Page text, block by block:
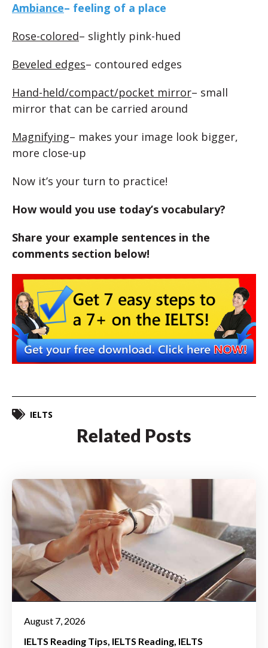
Ambiance– feeling of a place
Rose-colored– slightly pink-hued
Beveled edges– contoured edges
Hand-held/compact/pocket mirror– small
mirror that can be carried around
Magnifying– makes your image look bigger,
more close-up
Now it’s your turn to practice!
How would you use today’s vocabulary?
Share your example sentences in the
comments section below!
IELTS
Related Posts
August 7, 2026
IELTS Reading Tips IELTS Reading IELTS